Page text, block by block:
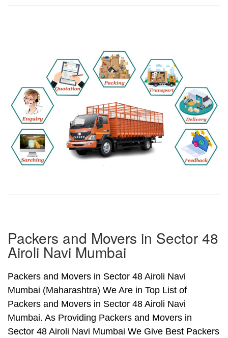
Packers and Movers in Sector 48
Airoli Navi Mumbai
Packers and Movers in Sector 48 Airoli Navi
Mumbai (Maharashtra) We Are in Top List of
Packers and Movers in Sector 48 Airoli Navi
Mumbai. As Providing Packers and Movers in
Sector 48 Airoli Navi Mumbai We Give Best Packers